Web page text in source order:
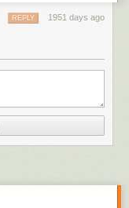
1951 days ago
REPLY